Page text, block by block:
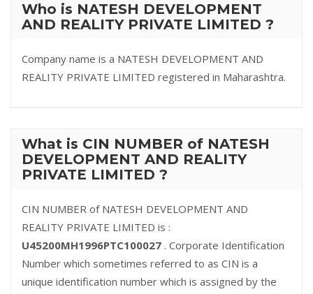
Who is NATESH DEVELOPMENT
AND REALITY PRIVATE LIMITED ?
Company name is a NATESH DEVELOPMENT AND
REALITY PRIVATE LIMITED registered in Maharashtra.
What is CIN NUMBER of NATESH
DEVELOPMENT AND REALITY
PRIVATE LIMITED ?
CIN NUMBER of NATESH DEVELOPMENT AND
REALITY PRIVATE LIMITED is :
U45200MH1996PTC100027 . Corporate Identification
Number which sometimes referred to as CIN is a
unique identification number which is assigned by the